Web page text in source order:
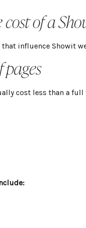
of a
that influence Showit
pages
cost less than a